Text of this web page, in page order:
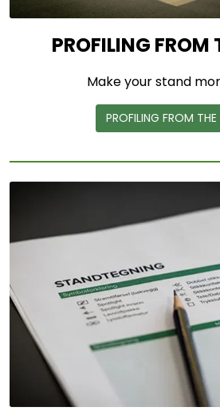
PROFILING FROM
Make your stand
PROFILING FROM